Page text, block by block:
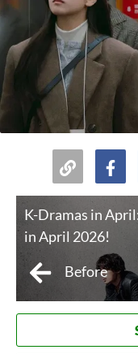
K-Dramas in
in April 2026!
Before